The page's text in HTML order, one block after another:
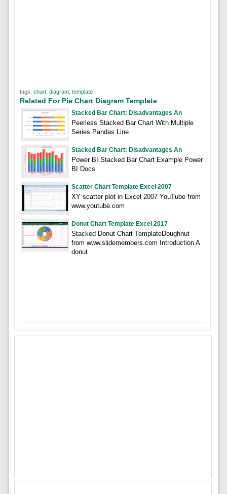
tags: chart, diagram, template
Related For Pie Chart Diagram Template
Stacked Bar Chart: Disadvantages An
Peerless Stacked Bar Chart With Multiple
Series Pandas Line
Stacked Bar Chart: Disadvantages An
Power BI Stacked Bar Chart Example Power
BI Docs
Scatter Chart Template Excel 2007
XY scatter plot in Excel 2007 YouTube from
www.youtube.com
Donut Chart Template Excel 2017
Stacked Donut Chart TemplateDoughnut
from www.slidemembers.com Introduction A
donut